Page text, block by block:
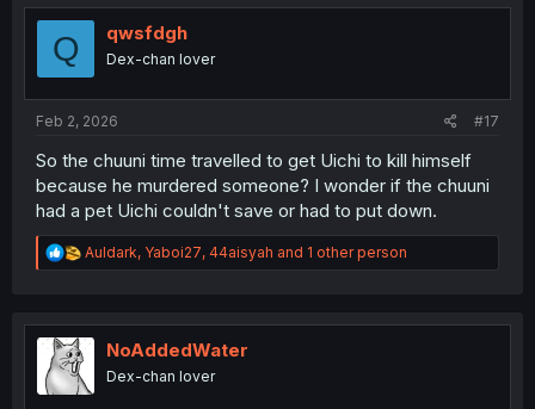
t
o
n
Q qwsfdgh
Dex-chan lover
Feb 2, 2026 #17
So the chuuni time travelled to get Uichi to kill himself
because he murdered someone? I wonder if the chuuni
had a pet Uichi couldn't save or had to put down.
R
e
t
n
Auldark, Yaboi27, 44aisyah and 1 other person
NoAddedWater
Dex-chan lover